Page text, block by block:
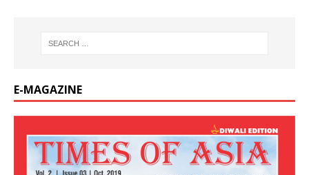
E-MAGAZINE